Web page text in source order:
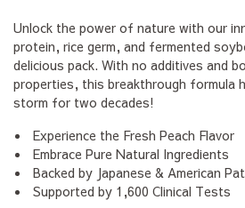
Unlock the power of nature with our
protein, rice germ, and fermented
delicious pack. With no additives and
properties, this breakthrough formula
storm for two decades!
Experience the Fresh Peach Flavor
Embrace Pure Natural Ingredients
Backed by Japanese & American
Supported by 1,600 Clinical Tests